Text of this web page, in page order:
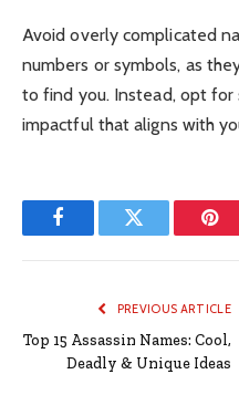
Avoid overly complicated
numbers or symbols, as
to find you. Instead, opt
impactful that aligns with
FacebookTwitter
PREVIOUS ARTICLE
Top 15 Assassin Names: Cool,
Deadly & Unique Ideas